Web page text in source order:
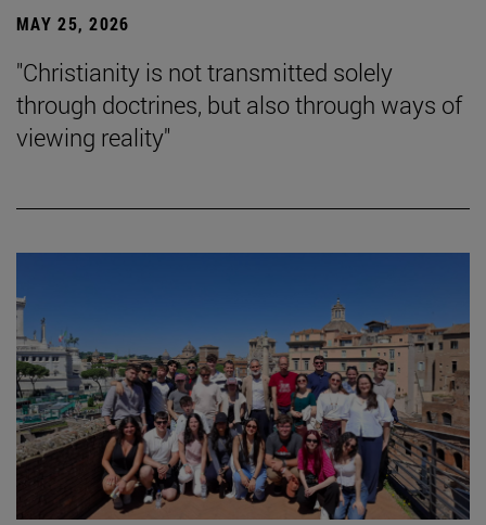
MAY 25, 2026
"Christianity is not transmitted solely
through doctrines, but also through ways of
viewing reality"